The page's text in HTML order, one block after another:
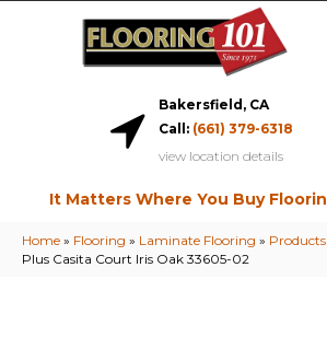
Bakersfield, CA
Call: (661) 379-6318
view location details
It Matters Where You Buy
Home » Flooring » Laminate Flooring » Products
Plus Casita Court Iris Oak 33605-02